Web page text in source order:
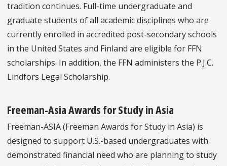
tradition continues. Full-time undergraduate and
graduate students of all academic disciplines who are
currently enrolled in accredited post-secondary schools
in the United States and Finland are eligible for FFN
scholarships. In addition, the FFN administers the P.J.C.
Lindfors Legal Scholarship.
Freeman-Asia Awards for Study in Asia
Freeman-ASIA (Freeman Awards for Study in Asia) is
designed to support U.S.-based undergraduates with
demonstrated financial need who are planning to study